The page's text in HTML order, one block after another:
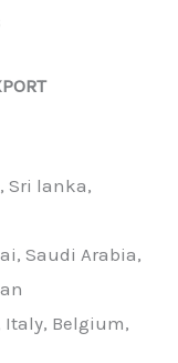
Sri lanka,
Saudi Arabia,
Italy, Belgium,